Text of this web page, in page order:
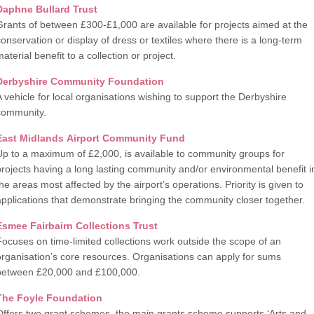
Bullard Trust
of between £300-£1,000 are available for projects aimed at the
or display of dress or textiles where there is a long-term
benefit to a collection or project.
Community Foundation
vehicle for local organisations wishing to support the Derbyshire
Midlands Airport Community Fund
to a maximum of £2,000, is available to community groups for
having a long lasting community and/or environmental benefit
areas most affected by the airport’s operations. Priority is given to
that demonstrate bringing the community closer together.
Fairbairn Collections Trust
on time-limited collections work outside the scope of an
core resources. Organisations can apply for sums
£20,000 and £100,000.
Foyle Foundation